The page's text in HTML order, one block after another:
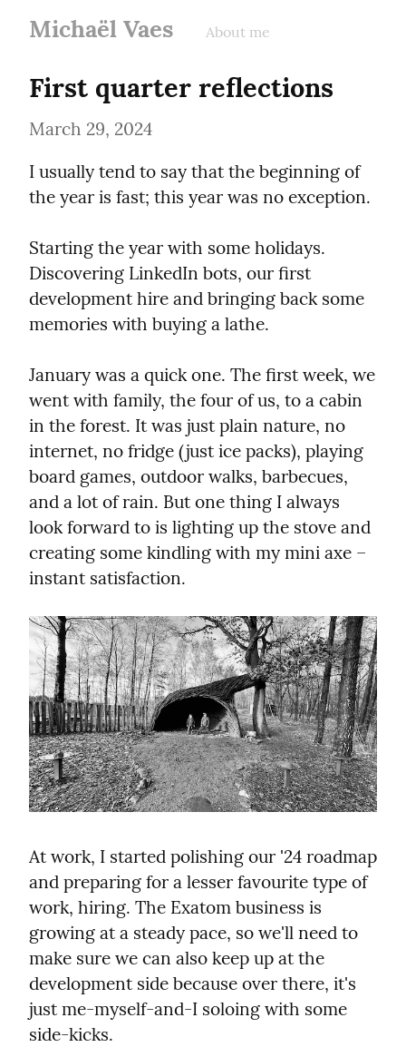
Michaël Vaes About me
First quarter reflections
March 29, 2024
I usually tend to say that the beginning of
the year is fast; this year was no exception.
Starting the year with some holidays.
Discovering LinkedIn bots, our first
development hire and bringing back some
memories with buying a lathe.
January was a quick one. The first week, we
went with family, the four of us, to a cabin
in the forest. It was just plain nature, no
internet, no fridge (just ice packs), playing
board games, outdoor walks, barbecues,
and a lot of rain. But one thing I always
look forward to is lighting up the stove and
creating some kindling with my mini axe –
instant satisfaction.
At work, I started polishing our '24 roadmap
and preparing for a lesser favourite type of
work, hiring. The Exatom business is
growing at a steady pace, so we'll need to
make sure we can also keep up at the
development side because over there, it's
just me-myself-and-I soloing with some
side-kicks.